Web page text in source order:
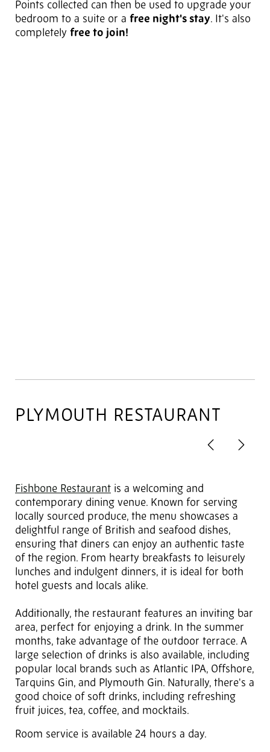
Points collected can then be used to upgrade your
bedroom to a suite or a free night's stay. It's also
completely free to join!
PLYMOUTH RESTAURANT
PreviousNext
Fishbone Restaurant is a welcoming and
contemporary dining venue. Known for serving
locally sourced produce, the menu showcases a
delightful range of British and seafood dishes,
ensuring that diners can enjoy an authentic taste
of the region. From hearty breakfasts to leisurely
lunches and indulgent dinners, it is ideal for both
hotel guests and locals alike.
Additionally, the restaurant features an inviting bar
area, perfect for enjoying a drink. In the summer
months, take advantage of the outdoor terrace. A
large selection of drinks is also available, including
popular local brands such as Atlantic IPA, Offshore,
Tarquins Gin, and Plymouth Gin. Naturally, there's a
good choice of soft drinks, including refreshing
fruit juices, tea, coffee, and mocktails.
Room service is available 24 hours a day.